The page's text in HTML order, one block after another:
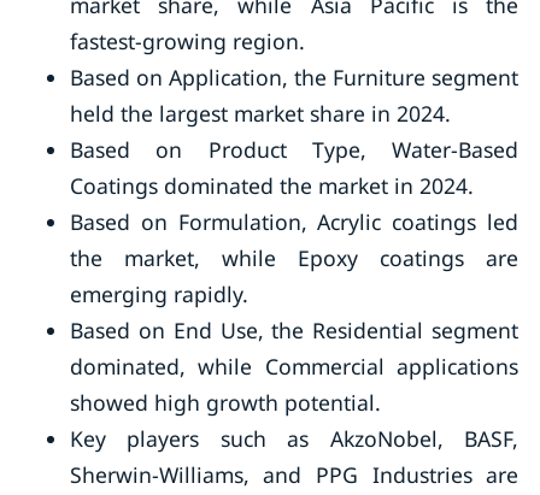
fastest-growing region.
Based on Application, the Furniture segment
held the largest market share in 2024.
Based on Product Type, Water-Based
Coatings dominated the market in 2024.
Based on Formulation, Acrylic coatings led
the market, while Epoxy coatings are
emerging rapidly.
Based on End Use, the Residential segment
dominated, while Commercial applications
showed high growth potential.
Key players such as AkzoNobel, BASF,
Sherwin-Williams, and PPG Industries are